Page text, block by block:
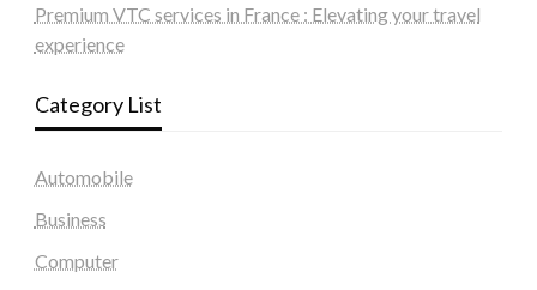
Premium VTC services in France : Elevating your travel
experience
Category List
Automobile
Business
Computer